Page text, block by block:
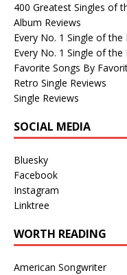
400 Greatest Singles of
Album Reviews
Every No. 1 Single of the
Every No. 1 Single of the
Favorite Songs By
Retro Single Reviews
Single Reviews
SOCIAL MEDIA
Bluesky
Facebook
Instagram
Linktree
WORTH READING
American Songwriter